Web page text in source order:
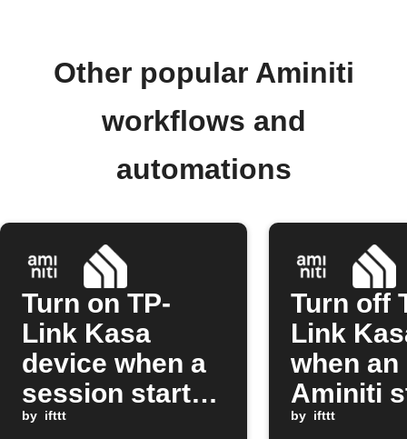
Other popular Aminiti
workflows and
automations
Turn on TP-
Link Kasa
device when a
session starts
on Aminiti
by ifttt
Turn off
Link
when an
Aminiti
session
by ifttt